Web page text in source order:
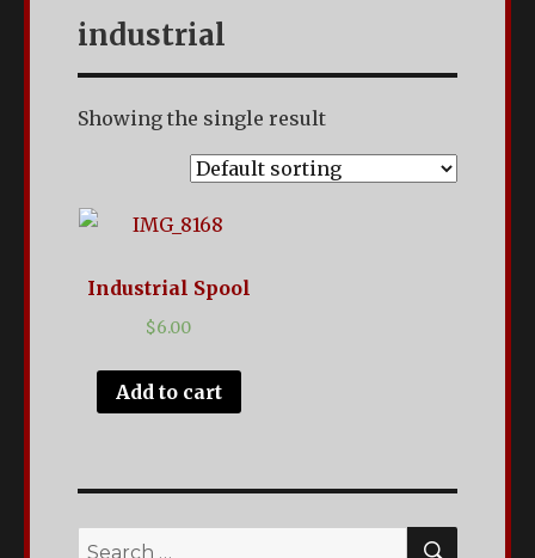
Antiques
Located
industrial
Showing the single result
Industrial Spool
$6.00
Add to cart
Search